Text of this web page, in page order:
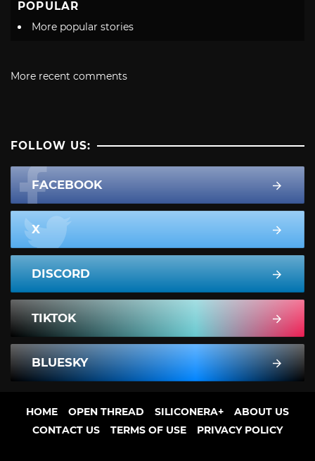
POPULAR
More popular stories
More recent comments
FOLLOW US:
FACEBOOK
X
DISCORD
TIKTOK
BLUESKY
HOME OPEN THREAD SILICONERA+
ABOUT US
CONTACT US
TERMS OF USE PRIVACY POLICY